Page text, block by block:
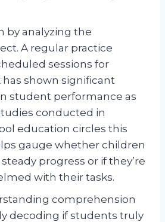
by analyzing the
A regular practice
sessions for
shown significant
student performance as
conducted in
education circles this
gauge whether children
progress or if they’re
with their tasks.
comprehension
decoding if students truly